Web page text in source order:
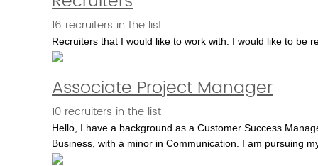
16 recruiters in the list
Recruiters that I would like to work with. I would like to be
Associate Project Manager
10 recruiters in the list
Hello, I have a background as a Customer Success
Business, with a minor in Communication. I am pursuing